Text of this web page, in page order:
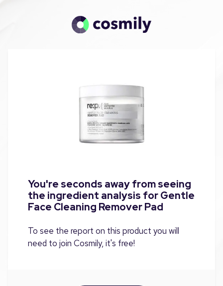
You're seconds away from seeing
the ingredient analysis for Gentle
Face Cleaning Remover Pad
To see the report on this product you will
need to join Cosmily, it's free!